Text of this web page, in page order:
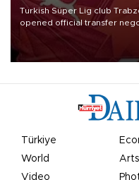
Turkish Süper Lig club
opened official transfer
Mohamed Salah.
Türkiye
World
Video